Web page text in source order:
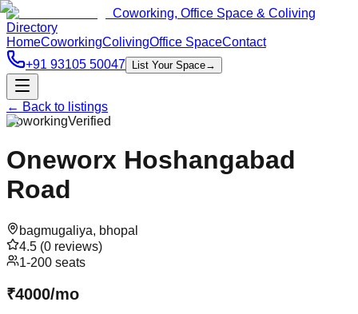
Coworking, Office Space & Coliving
Directory
HomeCoworkingColivingOffice SpaceContact
+91 93105 50047
List Your Space→
← Back to listings
CoworkingVerified
Oneworx Hoshangabad
Road
bagmugaliya, bhopal
4.5 (0 reviews)
1-200 seats
₹4000/mo